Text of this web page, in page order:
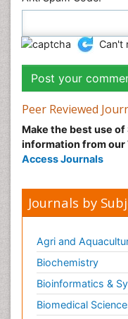
Can't
Peer Reviewed
Make the best use
information from our
Access Journals
Journals by
Agri and
Biochemistry
Bioinformatics &
Biomedical